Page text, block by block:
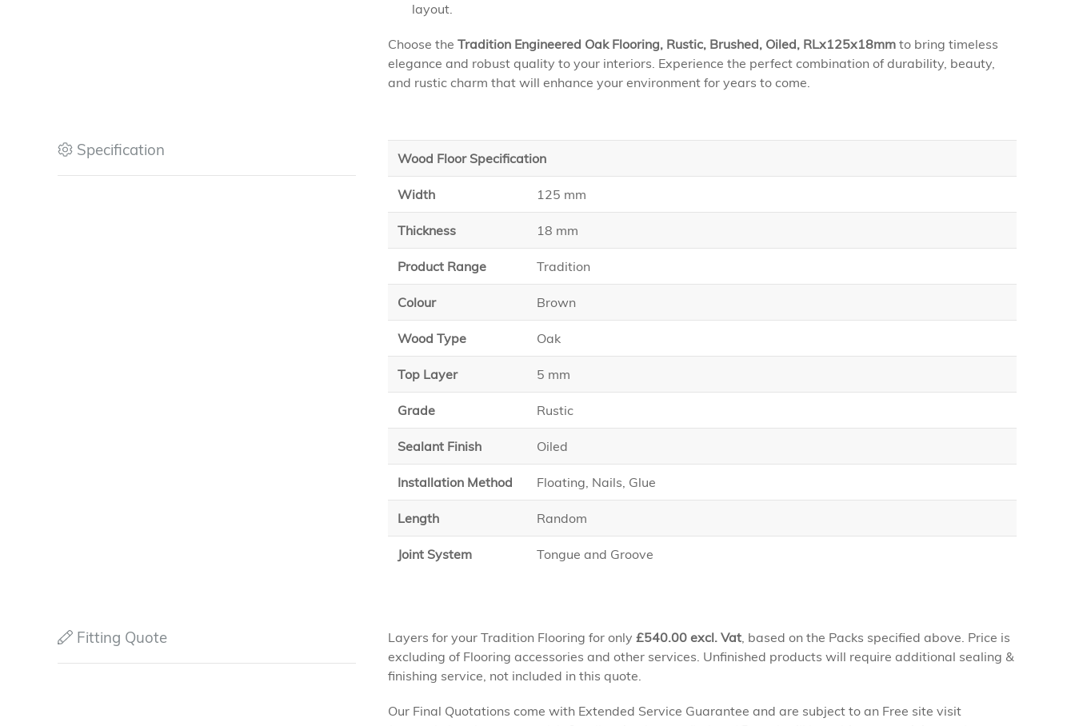
layout.
Choose theTradition Engineered Oak Flooring, Rustic, Brushed, Oiled, RLx125x18mm to bring timeless
elegance and robust quality to your interiors. Experience the perfect combination of durability, beauty,
and rustic charm that will enhance your environment for years to come.
Specification Wood Floor Specification
Width 125 mm
Thickness 18 mm
Product Range Tradition
Colour Brown
Wood Type Oak
Top Layer 5 mm
Grade Rustic
Sealant Finish Oiled
Installation Method Floating, Nails, Glue
Length Random
Joint System Tongue and Groove
Fitting Quote Layers for your Tradition Flooring for only£540.00 excl. Vat, based on the Packs specified above. Price is
excluding of Flooring accessories and other services. Unfinished products will require additional sealing &
finishing service, not included in this quote.
Our Final Quotations come with Extended Service Guarantee and are subject to an Free site visit